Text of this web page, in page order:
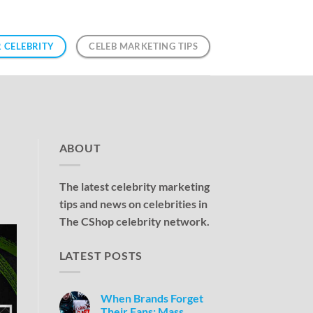
CELEBRITY CELEB MARKETING TIPS
ABOUT
The latest celebrity marketing
tips and news on celebrities in
The CShop celebrity network.
LATEST POSTS
When Brands Forget